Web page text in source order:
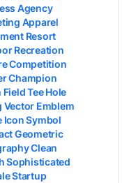
Agency
Apparel
Resort
Recreation
Competition
Champion
Field Tee Hole
Vector Emblem
Icon Symbol
Geometric
Clean
Sophisticated
Startup